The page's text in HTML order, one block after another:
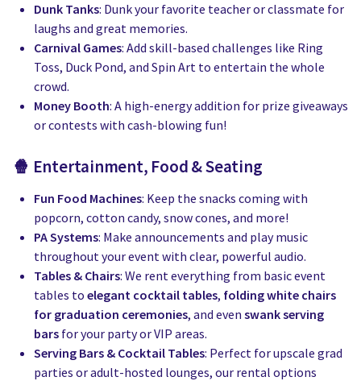
Dunk Tanks: Dunk your favorite teacher or classmate for
laughs and great memories.
Carnival Games: Add skill-based challenges like Ring
Toss, Duck Pond, and Spin Art to entertain the whole
crowd.
Money Booth: A high-energy addition for prize giveaways
or contests with cash-blowing fun!
🍿 Entertainment, Food & Seating
Fun Food Machines: Keep the snacks coming with
popcorn, cotton candy, snow cones, and more!
PA Systems: Make announcements and play music
throughout your event with clear, powerful audio.
Tables & Chairs: We rent everything from basic event
tables to elegant cocktail tables, folding white chairs
for graduation ceremonies, and even swank serving
bars for your party or VIP areas.
Serving Bars & Cocktail Tables: Perfect for upscale grad
parties or adult-hosted lounges, our rental options